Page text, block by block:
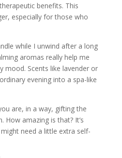
benefits. This
especially for those who
while I unwind after a long
aromas really help me
mood. Scents like lavender or
evening into a spa-like
are, in a way, gifting the
How amazing is that? It’s
need a little extra self-